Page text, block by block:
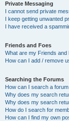
Private Messaging
I cannot send private
I keep getting unwanted
I have received a
Friends and Foes
What are my Friends and
How can I add / remove
Searching the Forums
How can I search a
Why does my search
Why does my search
How do I search for
How can I find my own